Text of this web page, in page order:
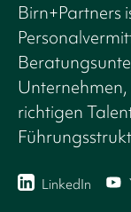
Birn+Partners
richtigen
LinkedIn